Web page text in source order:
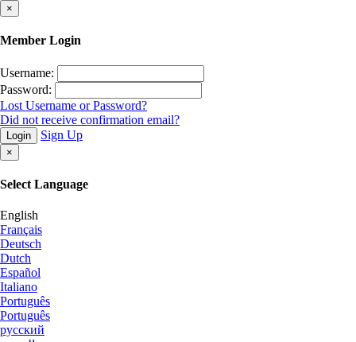
×
Member Login
Username:
Password:
Lost Username or Password?
Did not receive confirmation email?
Login Sign Up
×
Select Language
English
Français
Deutsch
Dutch
Español
Italiano
Português
Português
русский